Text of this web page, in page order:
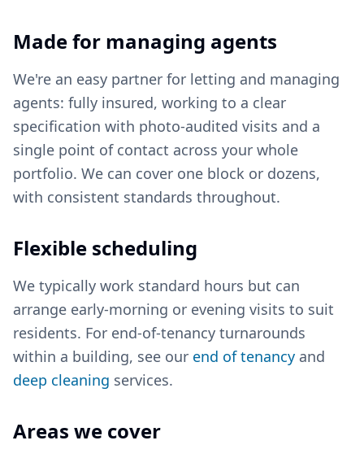
Made for managing agents
We're an easy partner for letting and managing
agents: fully insured, working to a clear
specification with photo-audited visits and a
single point of contact across your whole
portfolio. We can cover one block or dozens,
with consistent standards throughout.
Flexible scheduling
We typically work standard hours but can
arrange early-morning or evening visits to suit
residents. For end-of-tenancy turnarounds
within a building, see our end of tenancy and
deep cleaning services.
Areas we cover